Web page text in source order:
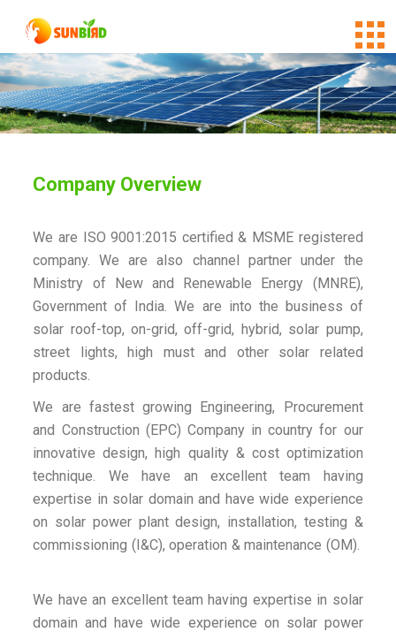
Company Overview
We are ISO 9001:2015 certified & MSME registered
company. We are also channel partner under the
Ministry of New and Renewable Energy (MNRE),
Government of India. We are into the business of
solar roof-top, on-grid, off-grid, hybrid, solar pump,
street lights, high must and other solar related
products.
We are fastest growing Engineering, Procurement
and Construction (EPC) Company in country for our
innovative design, high quality & cost optimization
technique. We have an excellent team having
expertise in solar domain and have wide experience
on solar power plant design, installation, testing &
commissioning (I&C), operation & maintenance (OM).
We have an excellent team having expertise in solar
domain and have wide experience on solar power